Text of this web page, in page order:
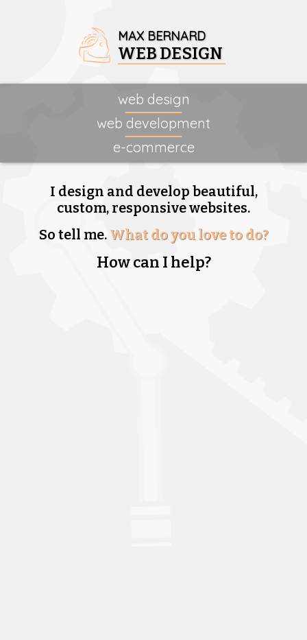
MAX BERNARD
WEB DESIGN
web design
web development
e-commerce
I design and develop beautiful,
custom, responsive websites.
So tell me. What do you love to do?
How can I help?